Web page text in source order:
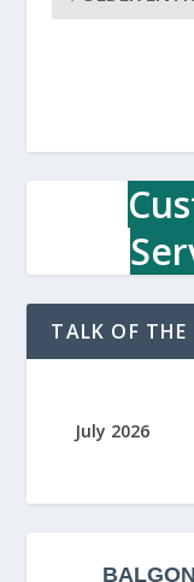
TALK OF THE
July 2026